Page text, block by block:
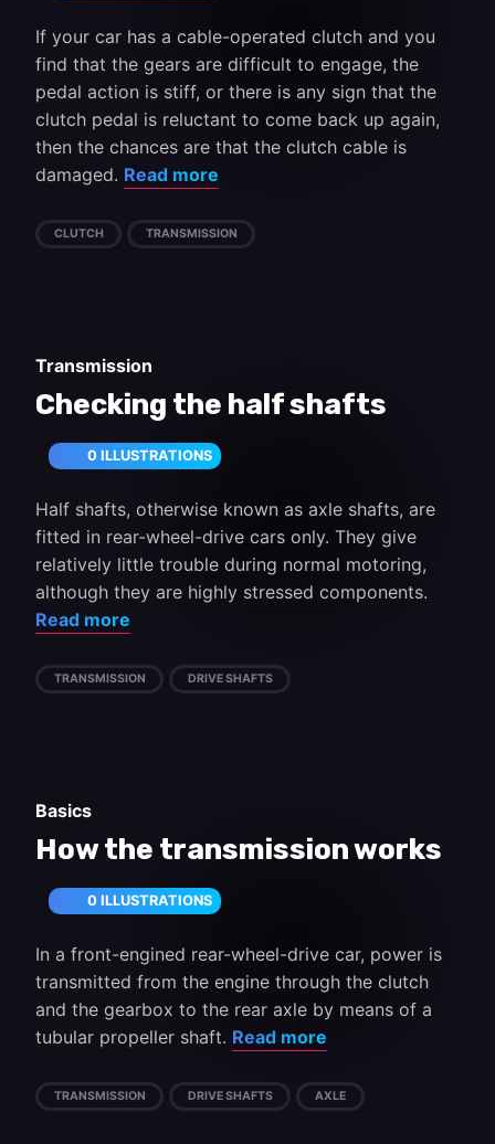
If your car has a cable-operated clutch and you
find that the gears are difficult to engage, the
pedal action is stiff, or there is any sign that the
clutch pedal is reluctant to come back up again,
then the chances are that the clutch cable is
damaged. Read more
CLUTCH TRANSMISSION
Transmission
Checking the half shafts
0 ILLUSTRATIONS
Half shafts, otherwise known as axle shafts, are
fitted in rear-wheel-drive cars only. They give
relatively little trouble during normal motoring,
although they are highly stressed components.
Read more
TRANSMISSION DRIVE SHAFTS
Basics
How the transmission works
0 ILLUSTRATIONS
In a front-engined rear-wheel-drive car, power is
transmitted from the engine through the clutch
and the gearbox to the rear axle by means of a
tubular propeller shaft. Read more
TRANSMISSION DRIVE SHAFTS AXLE